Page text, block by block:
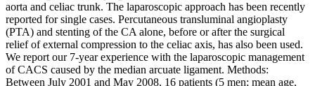
aorta and celiac trunk. The laparoscopic approach has been recently
reported for single cases. Percutaneous transluminal angioplasty
(PTA) and stenting of the CA alone, before or after the surgical
relief of external compression to the celiac axis, has also been used.
We report our 7-year experience with the laparoscopic management
of CACS caused by the median arcuate ligament. Methods:
Between July 2001 and May 2008, 16 patients (5 men; mean age,